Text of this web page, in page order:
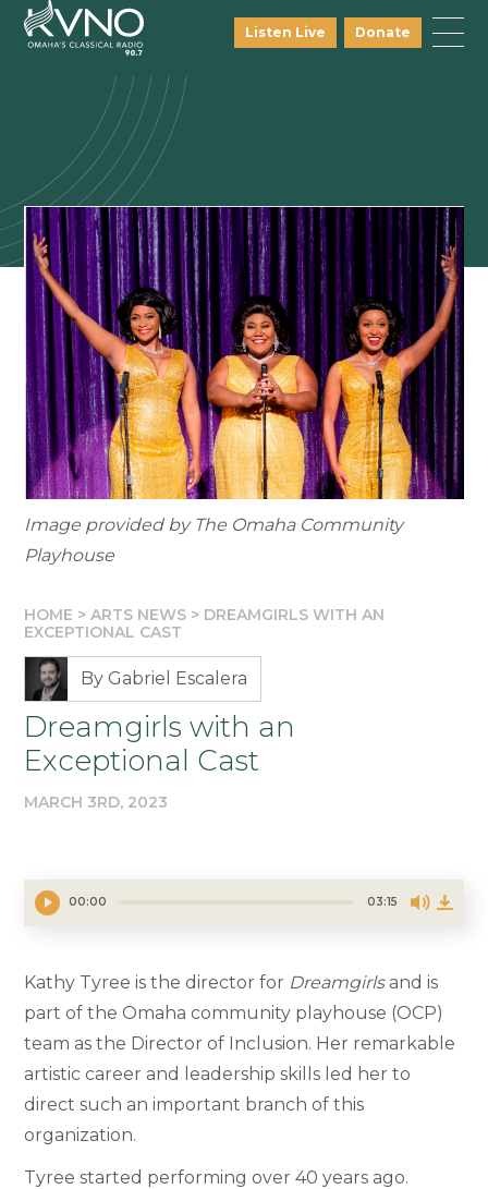
Listen Live Donate
Image provided by The Omaha Community
Playhouse
HOME >ARTS NEWS > DREAMGIRLS WITH AN
EXCEPTIONAL CAST
By Gabriel Escalera
Dreamgirls with an
Exceptional Cast
MARCH 3RD, 2023
00:00 03:15
Kathy Tyree is the director for Dreamgirls and is
part of the Omaha community playhouse (OCP)
team as the Director of Inclusion. Her remarkable
artistic career and leadership skills led her to
direct such an important branch of this
organization.
Tyree started performing over 40 years ago.